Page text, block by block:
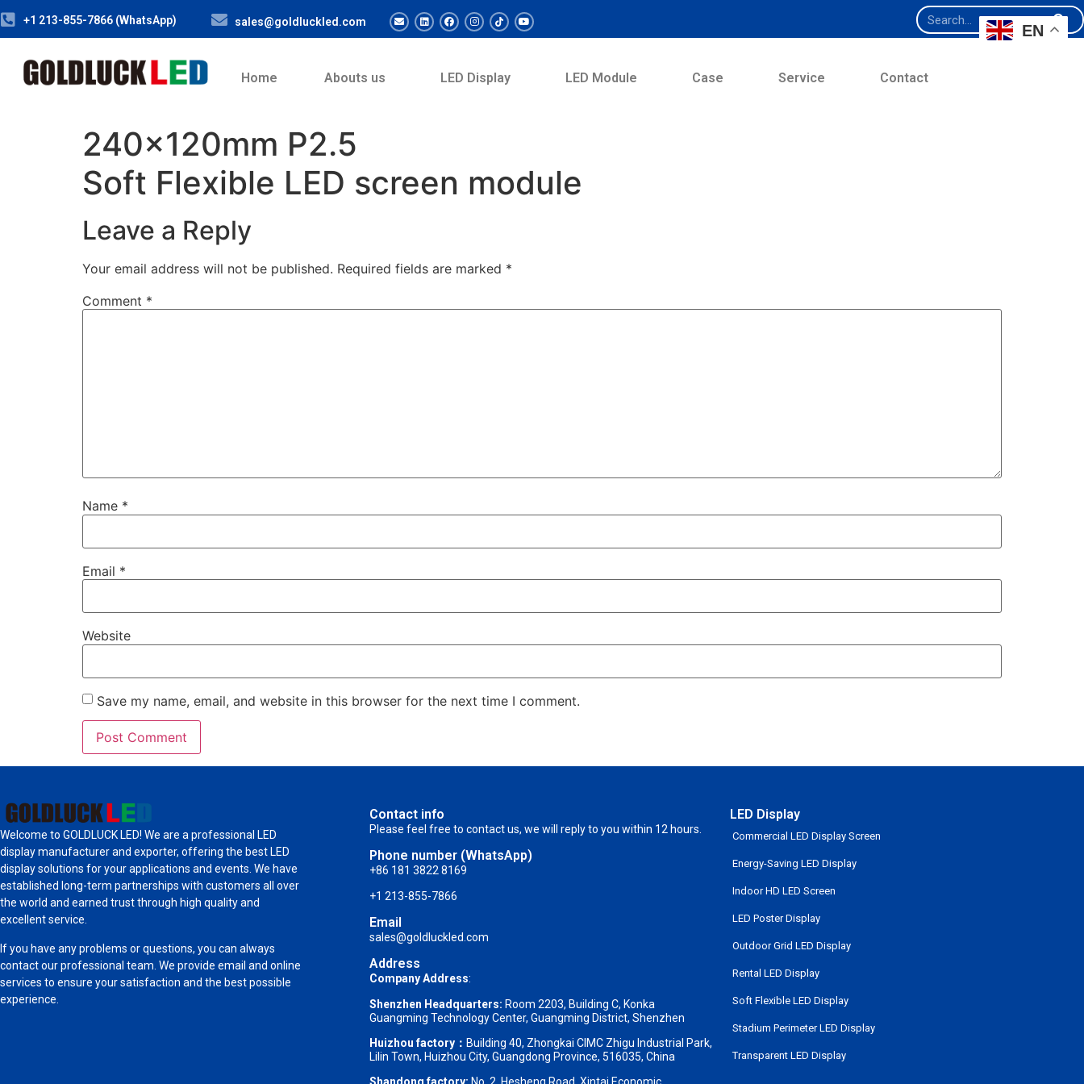
+1 213-855-7866 (WhatsApp) sales@goldluckled.com
Home Abouts us LED Display LED Module Case Service Contact
240x120mm P2.5
Soft Flexible LED screen module
Leave a Reply
Your email address will not be published. Required fields are marked *
Comment *
Name *
Email *
Website
Save my name, email, and website in this browser for the next time I comment.
Welcome to GOLDLUCK LED! We are a professional LED
display manufacturer and exporter, offering the best LED
display solutions for your applications and events. We have
established long-term partnerships with customers all over
the world and earned trust through high quality and
excellent service.
If you have any problems or questions, you can always
contact our professional team. We provide email and online
services to ensure your satisfaction and the best possible
experience.
Contact info
Please feel free to contact us, we will reply to you within 12 hours.
Phone number (WhatsApp)
+86 181 3822 8169
+1 213-855-7866
Email
sales@goldluckled.com
Address
Company Address:
Shenzhen Headquarters: Room 2203, Building C, Konka
Guangming Technology Center, Guangming District, Shenzhen
Huizhou factory： Building 40, Zhongkai CIMC Zhigu Industrial Park,
Lilin Town, Huizhou City, Guangdong Province, 516035, China
LED Display
Commercial LED Display Screen
Energy-Saving LED Display
Indoor HD LED Screen
LED Poster Display
Outdoor Grid LED Display
Rental LED Display
Soft Flexible LED Display
Stadium Perimeter LED Display
Transparent LED Display
EN